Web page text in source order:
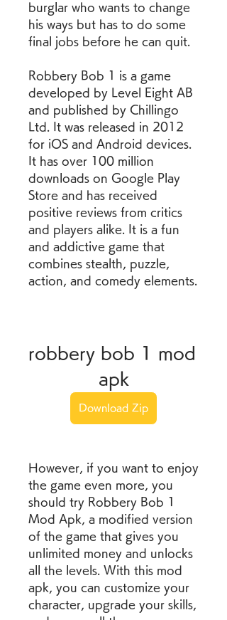
burglar who wants to change
his ways but has to do some
final jobs before he can quit.
Robbery Bob 1 is a game
developed by Level Eight AB
and published by Chillingo
Ltd. It was released in 2012
for iOS and Android devices.
It has over 100 million
downloads on Google Play
Store and has received
positive reviews from critics
and players alike. It is a fun
and addictive game that
combines stealth, puzzle,
action, and comedy elements.
robbery bob 1 mod
apk
Download Zip
However, if you want to enjoy
the game even more, you
should try Robbery Bob 1
Mod Apk, a modified version
of the game that gives you
unlimited money and unlocks
all the levels. With this mod
apk, you can customize your
character, upgrade your skills,